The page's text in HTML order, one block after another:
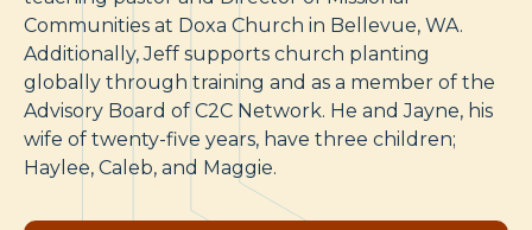
Communities at Doxa Church in Bellevue, WA.
Additionally, Jeff supports church planting
globally through training and as a member of the
Advisory Board of C2C Network. He and Jayne, his
wife of twenty-five years, have three children;
Haylee, Caleb, and Maggie.